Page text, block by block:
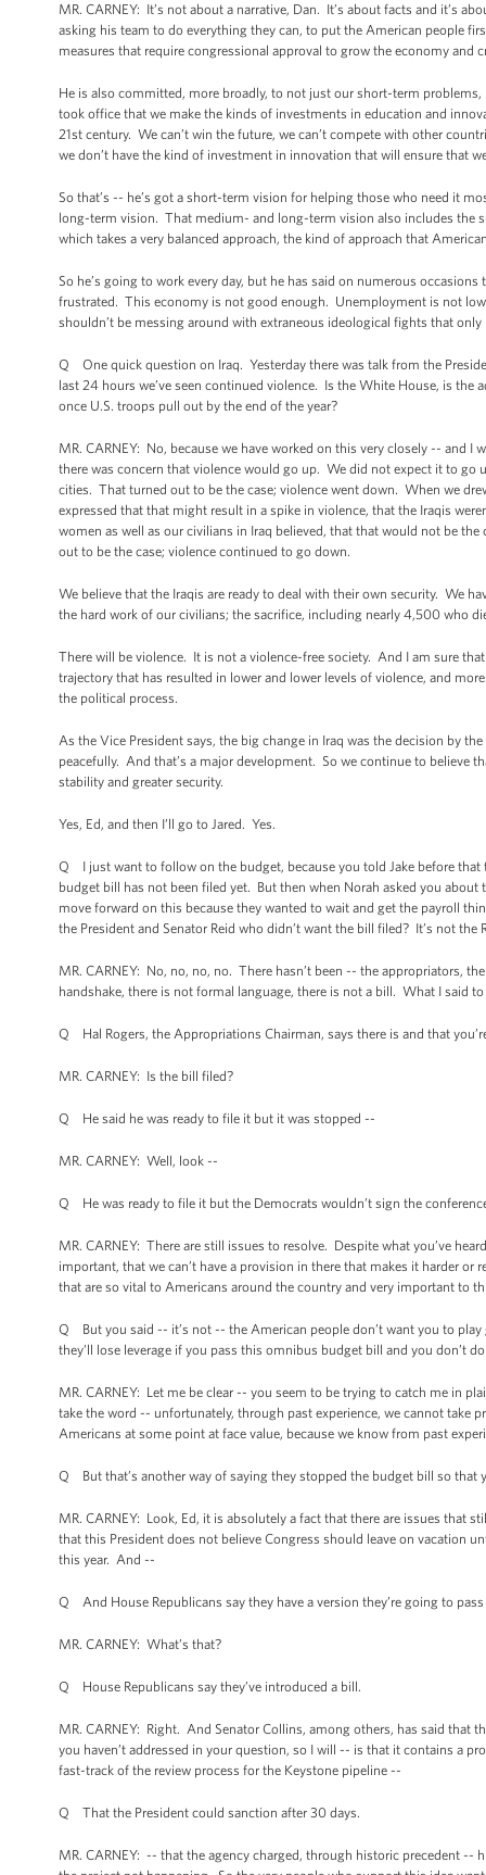
MR. CARNEY: It’s not about a narrative, Dan. It’s about facts and it’s
asking his team to do everything they can, to put the American people
measures that require congressional approval to grow the economy
He is also committed, more broadly, to not just our short-term
took office that we make the kinds of investments in education and
21st century. We can’t win the future, we can’t compete with other
we don’t have the kind of investment in innovation that will ensure that
So that’s -- he’s got a short-term vision for helping those who need it
long-term vision. That medium- and long-term vision also includes the
which takes a very balanced approach, the kind of approach that
So he’s going to work every day, but he has said on numerous
frustrated. This economy is not good enough. Unemployment is not
shouldn’t be messing around with extraneous ideological fights that
Q One quick question on Iraq. Yesterday there was talk from the
last 24 hours we’ve seen continued violence. Is the White House, is
once U.S. troops pull out by the end of the year?
MR. CARNEY: No, because we have worked on this very closely -- and
there was concern that violence would go up. We did not expect it to
cities. That turned out to be the case; violence went down. When we
expressed that that might result in a spike in violence, that the Iraqis
women as well as our civilians in Iraq believed, that that would not be
out to be the case; violence continued to go down.
We believe that the Iraqis are ready to deal with their own security. We
the hard work of our civilians; the sacrifice, including nearly 4,500 who
There will be violence. It is not a violence-free society. And I am sure
trajectory that has resulted in lower and lower levels of violence, and
the political process.
As the Vice President says, the big change in Iraq was the decision by
peacefully. And that’s a major development. So we continue to believe
stability and greater security.
Yes, Ed, and then I’ll go to Jared. Yes.
Q I just want to follow on the budget, because you told Jake before that
budget bill has not been filed yet. But then when Norah asked you about
move forward on this because they wanted to wait and get the payroll
the President and Senator Reid who didn’t want the bill filed? It’s not
MR. CARNEY: No, no, no, no. There hasn’t been -- the appropriators,
handshake, there is not formal language, there is not a bill. What I said
Q Hal Rogers, the Appropriations Chairman, says there is and that
MR. CARNEY: Is the bill filed?
Q He said he was ready to file it but it was stopped --
MR. CARNEY: Well, look --
Q He was ready to file it but the Democrats wouldn’t sign the
MR. CARNEY: There are still issues to resolve. Despite what you’ve
important, that we can’t have a provision in there that makes it harder
that are so vital to Americans around the country and very important to
Q But you said -- it’s not -- the American people don’t want you to
they’ll lose leverage if you pass this omnibus budget bill and you don’t
MR. CARNEY: Let me be clear -- you seem to be trying to catch me in
take the word -- unfortunately, through past experience, we cannot take
Americans at some point at face value, because we know from past
Q But that’s another way of saying they stopped the budget bill so that
MR. CARNEY: Look, Ed, it is absolutely a fact that there are issues
that this President does not believe Congress should leave on vacation
this year. And --
Q And House Republicans say they have a version they’re going to
MR. CARNEY: What’s that?
Q House Republicans say they’ve introduced a bill.
MR. CARNEY: Right. And Senator Collins, among others, has said that
you haven’t addressed in your question, so I will -- is that it contains a
fast-track of the review process for the Keystone pipeline --
Q That the President could sanction after 30 days.
MR. CARNEY: -- that the agency charged, through historic precedent